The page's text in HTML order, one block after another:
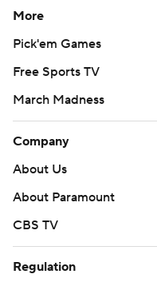
More
Pick'em Games
Free Sports TV
March Madness
Company
About Us
About Paramount
CBS TV
Regulation